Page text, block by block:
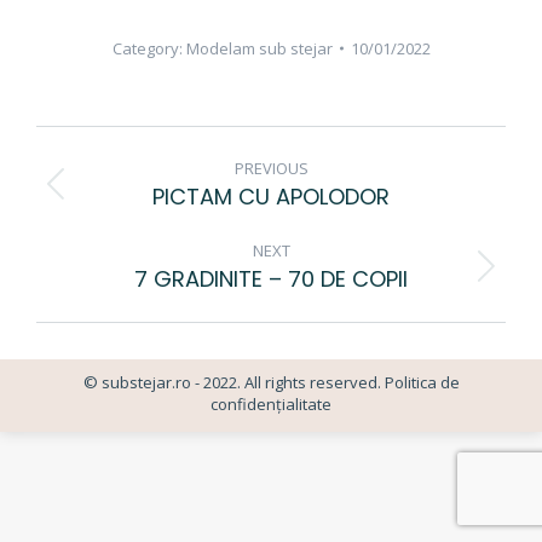
Category: Modelam sub stejar 10/01/2022
NAVIGATION
PREVIOUS
Previous
PICTAM CU APOLODOR
NEXT
Next
7 GRADINITE – 70 DE COPII
© substejar.ro - 2022. All rights reserved. Politica de
confidențialitate